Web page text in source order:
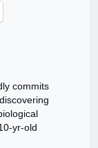
commits
yr-old